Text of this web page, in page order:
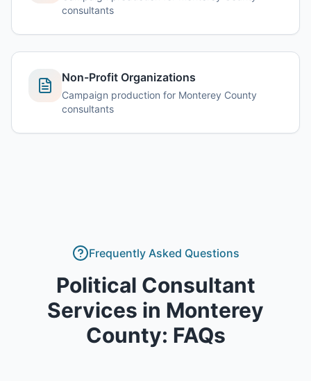
consultants
Non-Profit Organizations
Campaign production for Monterey County
consultants
Frequently Asked Questions
Political Consultant
Services in Monterey
County: FAQs